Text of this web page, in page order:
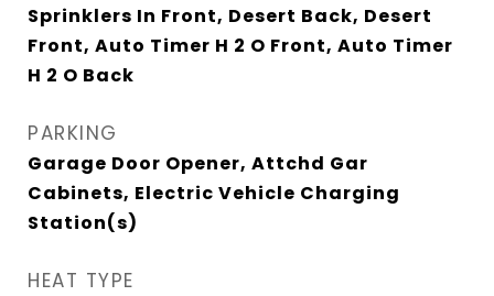
Sprinklers In Front, Desert Back, Desert
Front, Auto Timer H 2 O Front, Auto Timer
H 2 O Back
PARKING
Garage Door Opener, Attchd Gar
Cabinets, Electric Vehicle Charging
Station(s)
HEAT TYPE